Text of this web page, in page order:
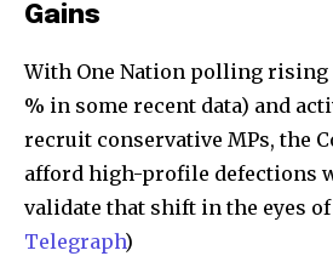
Gains
With One Nation polling rising
% in some recent data) and
recruit conservative MPs, the
afford high-profile defections
validate that shift in the eyes
Telegraph)